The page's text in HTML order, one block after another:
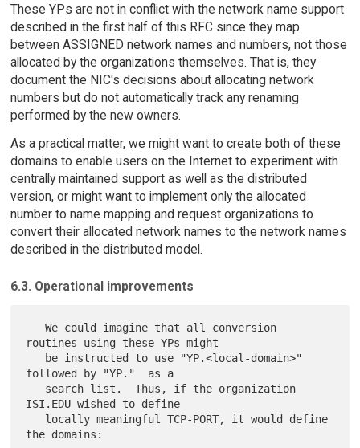
These YPs are not in conflict with the network name support
described in the first half of this RFC since they map
between ASSIGNED network names and numbers, not those
allocated by the organizations themselves. That is, they
document the NIC's decisions about allocating network
numbers but do not automatically track any renaming
performed by the new owners.
As a practical matter, we might want to create both of these
domains to enable users on the Internet to experiment with
centrally maintained support as well as the distributed
version, or might want to implement only the allocated
number to name mapping and request organizations to
convert their allocated network names to the network names
described in the distributed model.
6.3. Operational improvements
   We could imagine that all conversion
routines using these YPs might
followed by "YP."  as a
ISI.EDU wished to define